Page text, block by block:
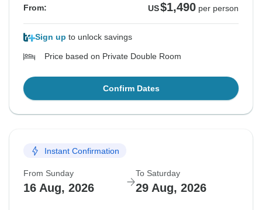
From: US$1,490 per person
Sign up to unlock savings
Price based on Private Double Room
Confirm Dates
Instant Confirmation
From Sunday
16 Aug, 2026
To Saturday
29 Aug, 2026